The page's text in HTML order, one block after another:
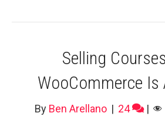
Selling
WooCommerce Is
By Ben Arellano | 24 |